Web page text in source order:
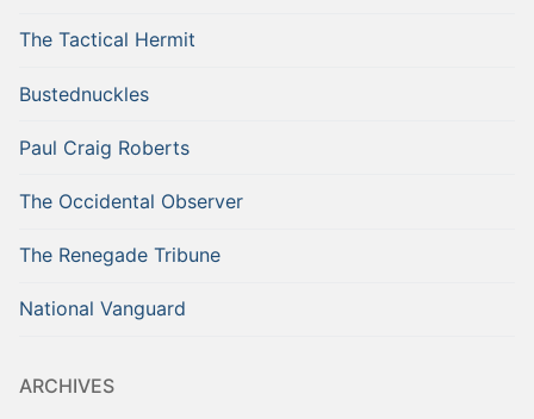
The Tactical Hermit
Bustednuckles
Paul Craig Roberts
The Occidental Observer
The Renegade Tribune
National Vanguard
ARCHIVES